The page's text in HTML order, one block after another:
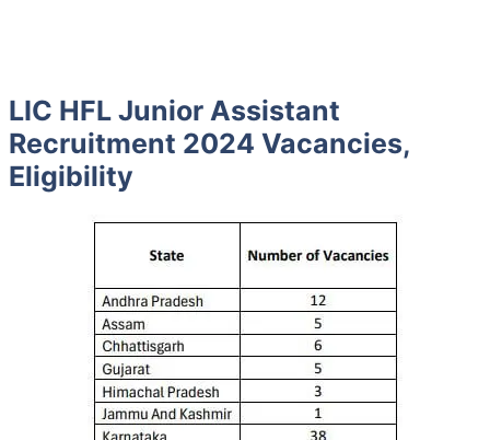
LIC HFL Junior Assistant
Recruitment 2024 Vacancies,
Eligibility